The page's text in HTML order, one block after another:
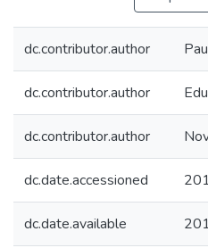
dc.contributor.author
dc.contributor.author
dc.contributor.author
dc.date.accessioned
dc.date.available